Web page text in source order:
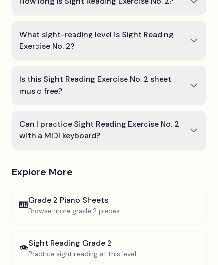
What sight-reading level is Sight Reading
Exercise No. 2?
Is this Sight Reading Exercise No. 2 sheet
music free?
Can I practice Sight Reading Exercise No. 2
with a MIDI keyboard?
Explore More
🎹Grade 2 Piano Sheets
Browse more grade 2 pieces
👁️Sight Reading Grade 2
Practice sight reading at this level